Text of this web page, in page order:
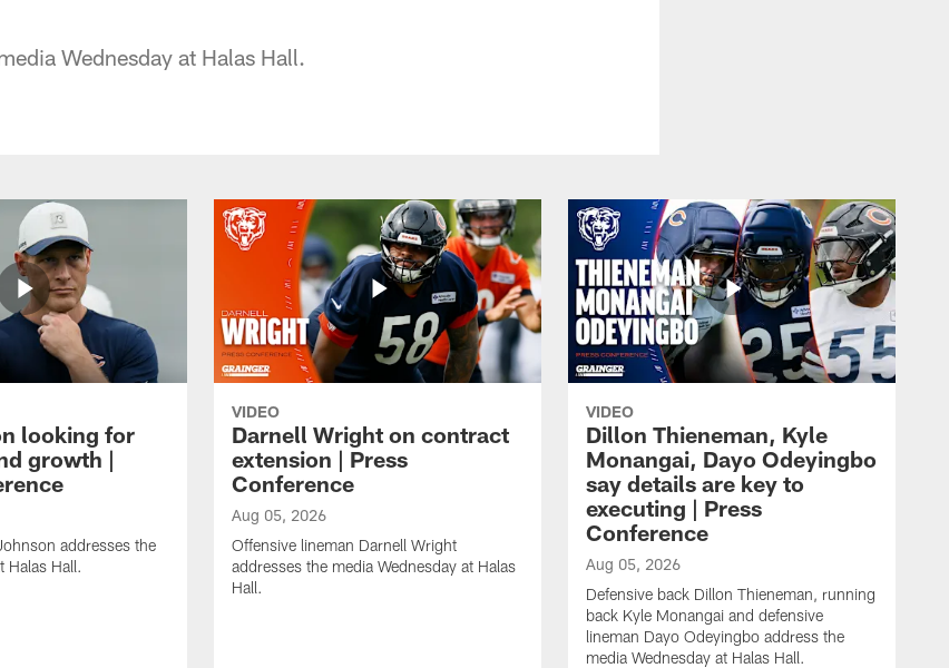
Wednesday at Halas Hall.
looking for
growth |
addresses the
Halas Hall.
VIDEO
Darnell Wright on contract
extension | Press
Conference
Aug 05, 2026
Offensive lineman Darnell Wright
addresses the media Wednesday at Halas
Hall.
VIDEO
Dillon Thieneman, Kyle
Monangai, Dayo Odeyingbo
say details are key to
executing | Press
Conference
Aug 05, 2026
Defensive back Dillon Thieneman, running
back Kyle Monangai and defensive
lineman Dayo Odeyingbo address the
media Wednesday at Halas Hall.